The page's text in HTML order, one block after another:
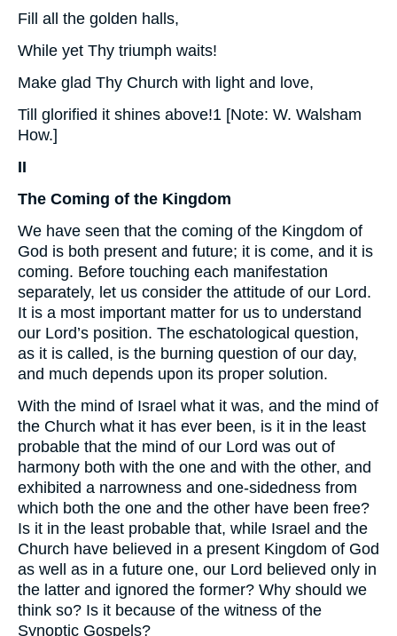
Fill all the golden halls,
While yet Thy triumph waits!
Make glad Thy Church with light and love,
Till glorified it shines above!1 [Note: W. Walsham
How.]
II
The Coming of the Kingdom
We have seen that the coming of the Kingdom of
God is both present and future; it is come, and it is
coming. Before touching each manifestation
separately, let us consider the attitude of our Lord.
It is a most important matter for us to understand
our Lord’s position. The eschatological question,
as it is called, is the burning question of our day,
and much depends upon its proper solution.
With the mind of Israel what it was, and the mind of
the Church what it has ever been, is it in the least
probable that the mind of our Lord was out of
harmony both with the one and with the other, and
exhibited a narrowness and one-sidedness from
which both the one and the other have been free?
Is it in the least probable that, while Israel and the
Church have believed in a present Kingdom of God
as well as in a future one, our Lord believed only in
the latter and ignored the former? Why should we
think so? Is it because of the witness of the
Synoptic Gospels?